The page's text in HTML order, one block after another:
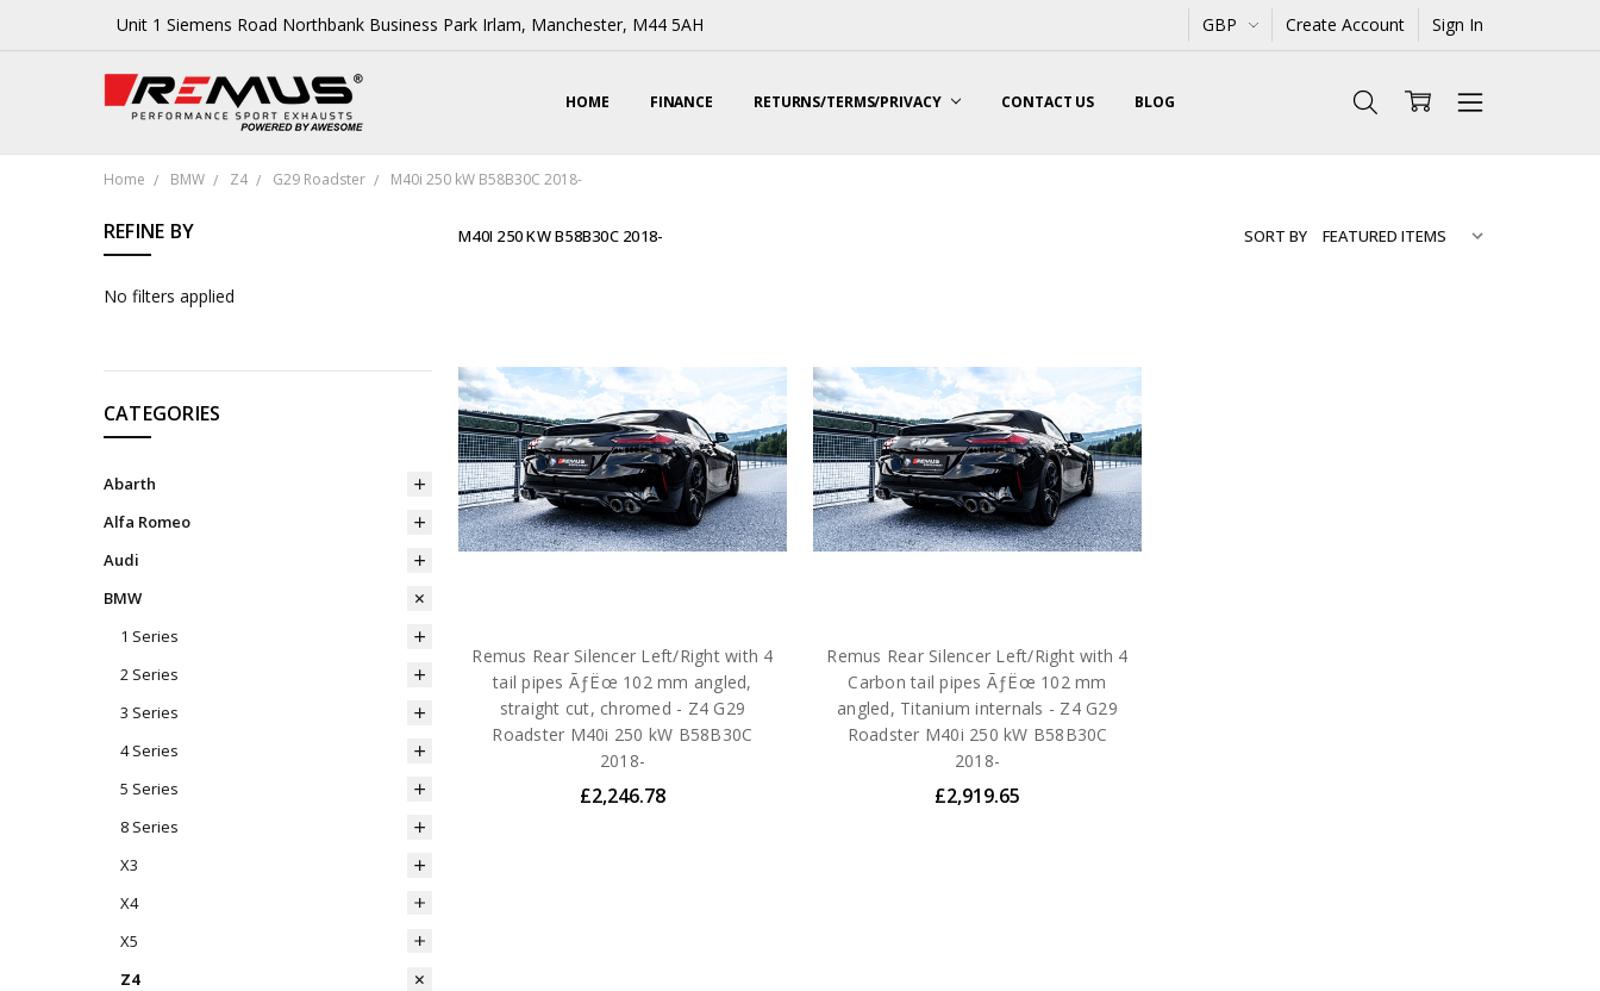
Unit 1 Siemens Road Northbank Business Park Irlam, Manchester, M44 5AH GBP Create Account Sign In
HOME FINANCE RETURNS/TERMS/PRIVACY CONTACT US BLOG
Home BMW Z4 G29 Roadster M40i 250 kW B58B30C 2018-
REFINE BY
No filters applied
CATEGORIES
Abarth
Alfa Romeo
Audi
BMW
1 Series
2 Series
3 Series
4 Series
5 Series
8 Series
X3
X4
X5
Z4
M40I 250 KW B58B30C 2018- SORT BY
Remus Rear Silencer Left/Right with 4
tail pipes ÃƒËœ 102 mm angled,
straight cut, chromed - Z4 G29
Roadster M40i 250 kW B58B30C
2018-
£2,246.78
Remus Rear Silencer Left/Right with 4
Carbon tail pipes ÃƒËœ 102 mm
angled, Titanium internals - Z4 G29
Roadster M40i 250 kW B58B30C
2018-
£2,919.65